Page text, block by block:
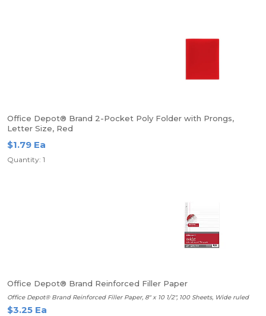
Office Depot® Brand 2-Pocket Poly Folder with Prongs,
Letter Size, Red
$1.79 Ea
Quantity: 1
Office Depot® Brand Reinforced Filler Paper
Office Depot® Brand Reinforced Filler Paper, 8" x 10 1/2", 100 Sheets, Wide ruled
$3.25 Ea